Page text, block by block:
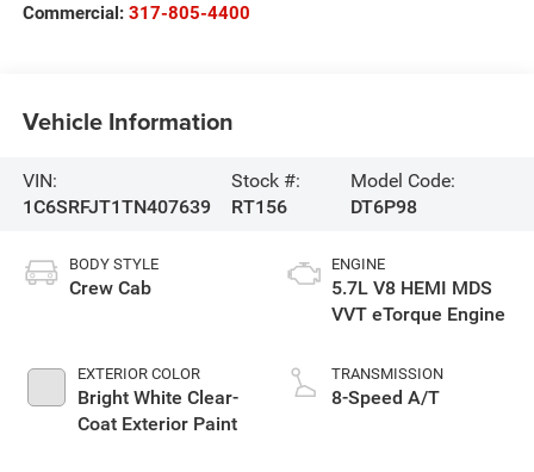
Commercial: 317-805-4400
Vehicle Information
VIN:
1C6SRFJT1TN407639
Stock #:
RT156
Model Code:
DT6P98
BODY STYLE
Crew Cab
EXTERIOR COLOR
Bright White Clear-
Coat Exterior Paint
ENGINE
5.7L V8 HEMI MDS
VVT eTorque Engine
TRANSMISSION
8-Speed A/T